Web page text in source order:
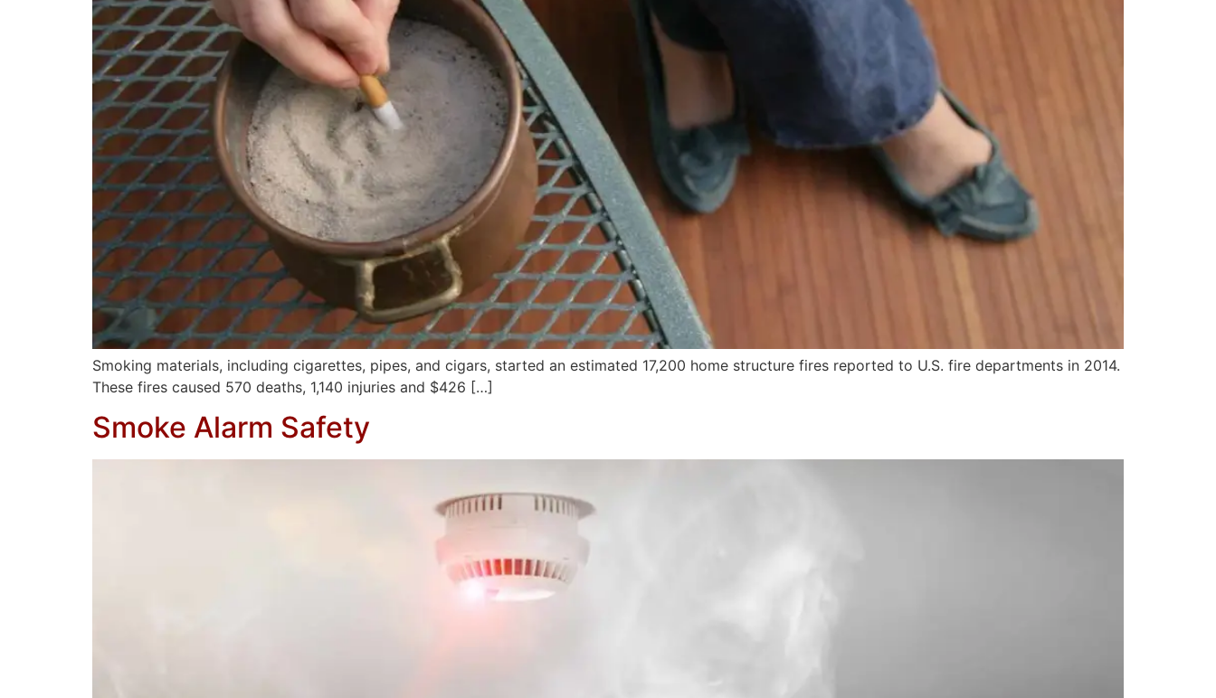
Smoking materials, including cigarettes, pipes, and cigars, started an estimated 17,200 home structure fires reported to U.S. fire departments in 2014.
These fires caused 570 deaths, 1,140 injuries and $426 […]
Smoke Alarm Safety